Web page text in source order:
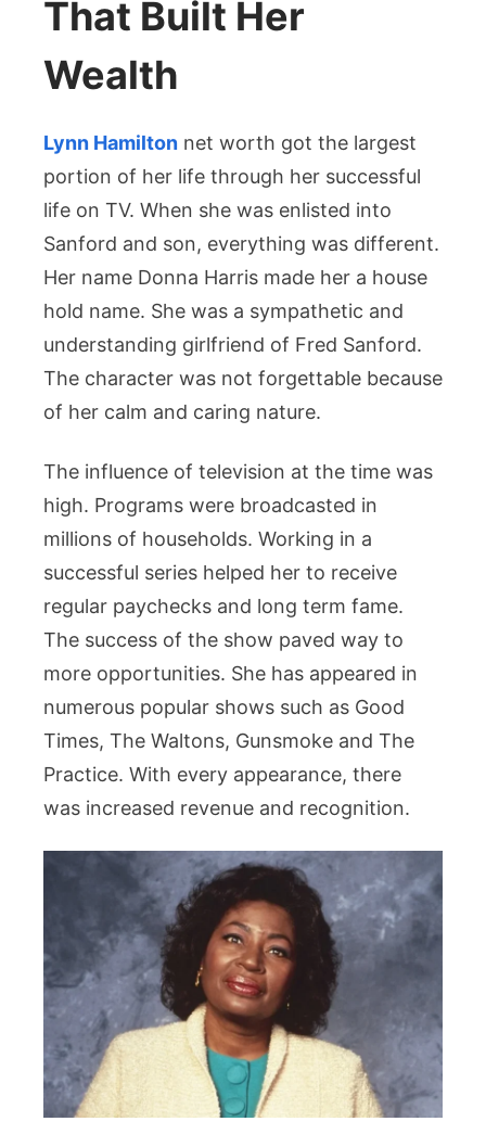
That Built Her
Wealth
Lynn Hamilton net worth got the largest
portion of her life through her successful
life on TV. When she was enlisted into
Sanford and son, everything was different.
Her name Donna Harris made her a house
hold name. She was a sympathetic and
understanding girlfriend of Fred Sanford.
The character was not forgettable because
of her calm and caring nature.
The influence of television at the time was
high. Programs were broadcasted in
millions of households. Working in a
successful series helped her to receive
regular paychecks and long term fame.
The success of the show paved way to
more opportunities. She has appeared in
numerous popular shows such as Good
Times, The Waltons, Gunsmoke and The
Practice. With every appearance, there
was increased revenue and recognition.